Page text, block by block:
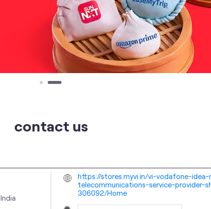
contact us
India
https://stores.myvi.in/vi-vodafone-
telecommunications-service-provider-
306092/Home